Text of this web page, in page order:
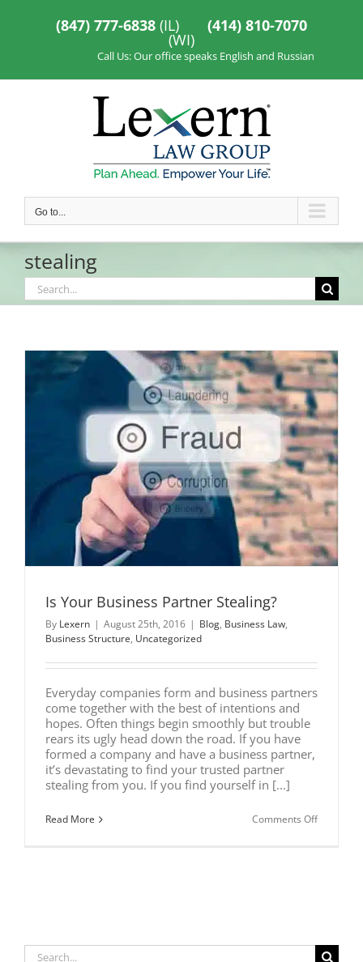
(847) 777-6838 (IL) (414) 810-7070
(WI)
Call Us: Our office speaks English and Russian
Go to...
stealing
Search
for:
Is Your Business Partner Stealing?
By Lexern | August 25th, 2016 | Blog, Business Law,
Business Structure, Uncategorized
Everyday companies form and business partners
come together with the best of intentions and
hopes. Often things begin smoothly but trouble
rears its ugly head down the road. If you have
formed a company and have a business partner,
it’s devastating to find your trusted partner
stealing from you. If you find yourself in [...]
Read More Comments Offon
Search